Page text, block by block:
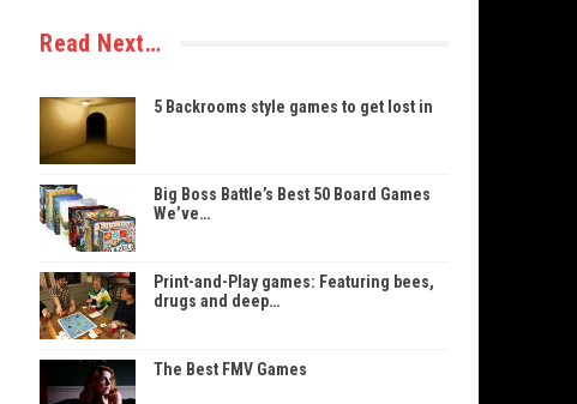
Read Next…
5 Backrooms style games to get lost in
Big Boss Battle’s Best 50 Board Games
We’ve…
Print-and-Play games: Featuring bees,
drugs and deep…
The Best FMV Games